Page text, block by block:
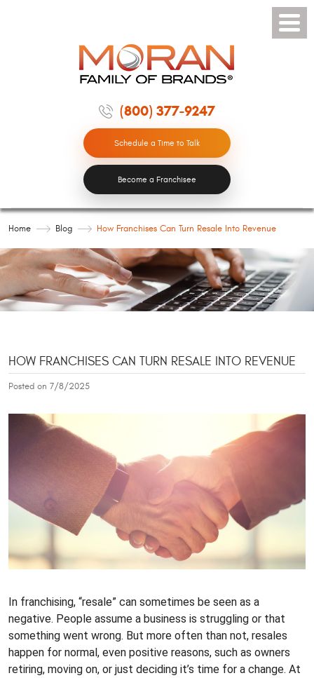
(800) 377-9247
Toggle
Menu
Schedule a Time to Talk
Become a Franchisee
Home Blog How Franchises Can Turn Resale Into Revenue
HOW FRANCHISES CAN TURN RESALE INTO REVENUE
Posted on 7/8/2025
In franchising, “resale” can sometimes be seen as a
negative. People assume a business is struggling or that
something went wrong. But more often than not, resales
happen for normal, even positive reasons, such as owners
retiring, moving on, or just deciding it’s time for a change. At